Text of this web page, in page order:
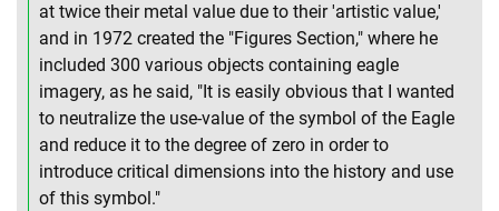
at twice their metal value due to their 'artistic value,'
and in 1972 created the "Figures Section," where he
included 300 various objects containing eagle
imagery, as he said, "It is easily obvious that I wanted
to neutralize the use-value of the symbol of the Eagle
and reduce it to the degree of zero in order to
introduce critical dimensions into the history and use
of this symbol."